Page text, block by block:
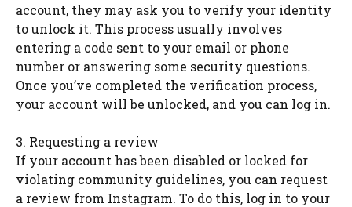
account, they may ask you to verify your identity
to unlock it. This process usually involves
entering a code sent to your email or phone
number or answering some security questions.
Once you’ve completed the verification process,
your account will be unlocked, and you can log in.
3. Requesting a review
If your account has been disabled or locked for
violating community guidelines, you can request
a review from Instagram. To do this, log in to your